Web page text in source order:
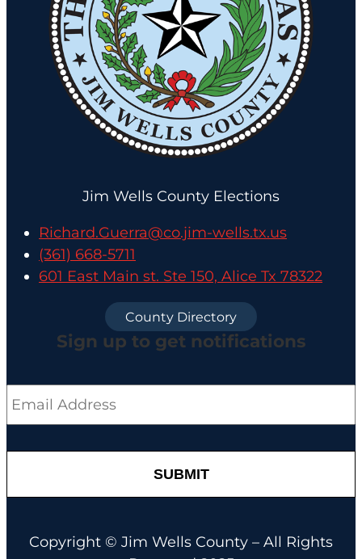
Jim Wells County Elections
Richard.Guerra@co.jim-wells.tx.us
(361) 668-5711
601 East Main st. Ste 150, Alice Tx 78322
County Directory
Sign up to get notifications
Email *
Copyright © Jim Wells County – All Rights